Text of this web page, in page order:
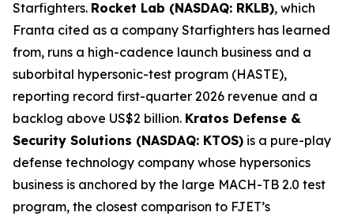
Starfighters. Rocket Lab (NASDAQ: RKLB), which
Franta cited as a company Starfighters has learned
from, runs a high-cadence launch business and a
suborbital hypersonic-test program (HASTE),
reporting record first-quarter 2026 revenue and a
backlog above US$2 billion. Kratos Defense &
Security Solutions (NASDAQ: KTOS) is a pure-play
defense technology company whose hypersonics
business is anchored by the large MACH-TB 2.0 test
program, the closest comparison to FJET’s